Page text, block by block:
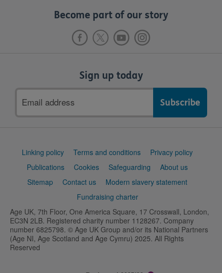
Become part of our story
Sign up today
address
Support
Linking policy Terms and conditions
Privacy policy
Publications
Cookies Safeguarding
About us
Sitemap
Contact us
Modern slavery statement
Fundraising charter
Age UK, 7th Floor, One America Square, 17 Crosswall, London,
EC3N 2LB. Registered charity number 1128267. Company
number 6825798. © Age UK Group and/or its National Partners
(Age NI, Age Scotland and Age Cymru) 2025. All Rights
Reserved